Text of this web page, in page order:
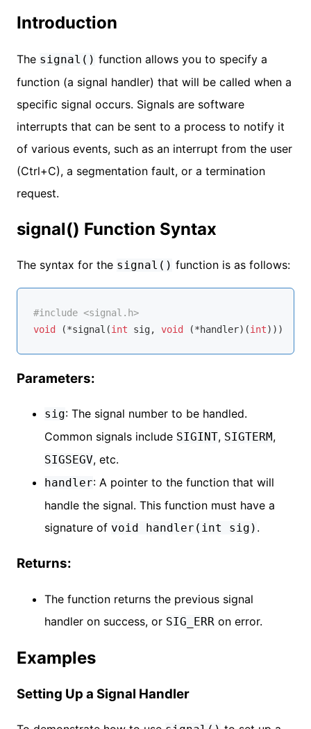
Introduction
The signal() function allows you to specify a
function (a signal handler) that will be called when a
specific signal occurs. Signals are software
interrupts that can be sent to a process to notify it
of various events, such as an interrupt from the user
(Ctrl+C), a segmentation fault, or a termination
request.
signal() Function Syntax
The syntax for the signal() function is as follows:
#include <signal.h>
void
(*signal(int sig, void (*handler)(int)))(
Parameters:
sig: The signal number to be handled.
Common signals include SIGINT, SIGTERM,
SIGSEGV, etc.
handler: A pointer to the function that will
handle the signal. This function must have a
signature of void handler(int sig) .
Returns:
The function returns the previous signal
handler on success, or SIG_ERR on error.
Examples
Setting Up a Signal Handler